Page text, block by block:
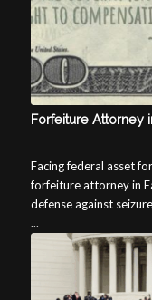
Forfeiture Attorney
Facing federal asset
forfeiture attorney in
defense against
...